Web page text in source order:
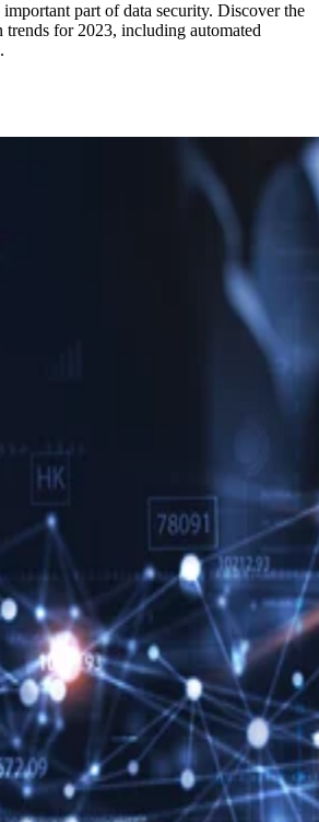
part of data security. Discover the
for 2023, including automated